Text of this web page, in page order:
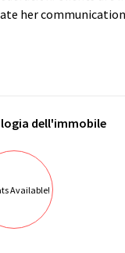
her
dell'immobile
Available!